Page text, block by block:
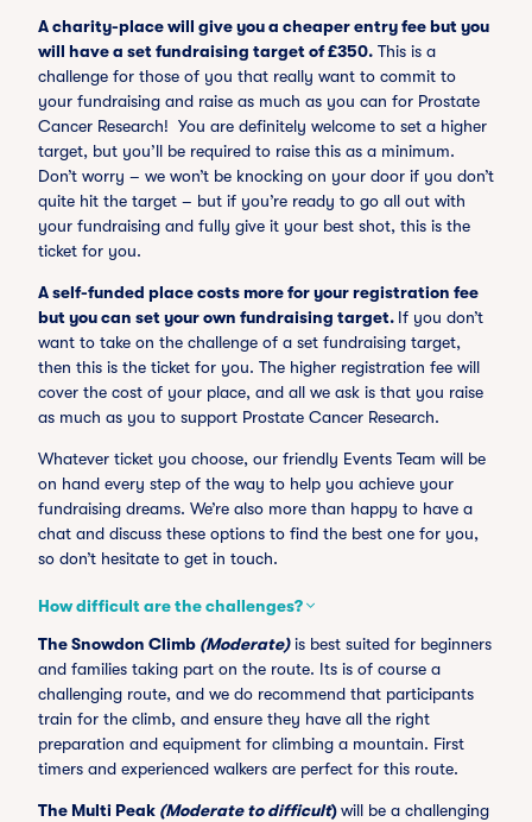
A charity-place will give you a cheaper entry fee but you
will have a set fundraising target of £350.This is a
challenge for those of you that really want to commit to
your fundraising and raise as much as you can for Prostate
Cancer Research! You are definitely welcome to set a higher
target, but you’ll be required to raise this as a minimum.
Don’t worry – we won’t be knocking on your door if you don’t
quite hit the target – but if you’re ready to go all out with
your fundraising and fully give it your best shot, this is the
ticket for you.
A self-funded place costs more for your registration fee
but you can set your own fundraising target. If you don’t
want to take on the challenge of a set fundraising target,
then this is the ticket for you. The higher registration fee will
cover the cost of your place, and all we ask is that you raise
as much as you to support Prostate Cancer Research.
Whatever ticket you choose, our friendly Events Team will be
on hand every step of the way to help you achieve your
fundraising dreams. We’re also more than happy to have a
chat and discuss these options to find the best one for you,
so don’t hesitate to get in touch.
How difficult are the challenges?
The Snowdon Climb (Moderate)is best suited for beginners
and families taking part on the route. Its is of course a
challenging route, and we do recommend that participants
train for the climb, and ensure they have all the right
preparation and equipment for climbing a mountain. First
timers and experienced walkers are perfect for this route.
The Multi Peak(Moderate to difficult)will be a challenging